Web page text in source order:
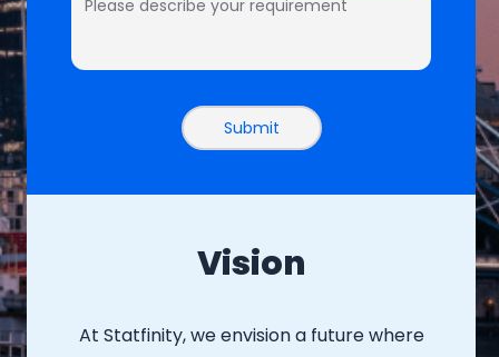
Submit
Vision
At Statfinity, we envision a future where